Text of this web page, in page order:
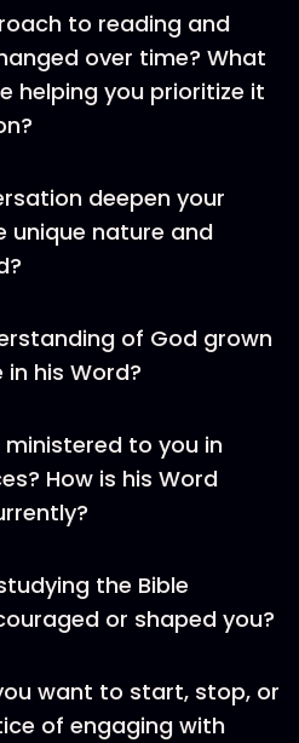
to reading and
over time? What
helping you prioritize it
deepen your
unique nature and
of God grown
in his Word?
ministered to you in
How is his Word
the Bible
or shaped you?
want to start, stop, or
of engaging with